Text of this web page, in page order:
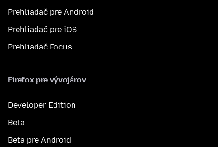
Prehliadač pre Android
Prehliadač pre iOS
Prehliadač Focus
Firefox pre vývojárov
Developer Edition
Beta
Beta pre Android